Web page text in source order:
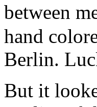
between
hand
Berlin.
But it